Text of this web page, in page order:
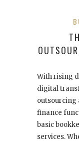
With rising
digital
finance
basic
services.